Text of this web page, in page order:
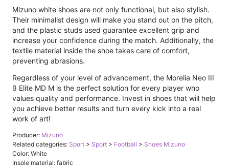
Mizuno white shoes are not only functional, but also stylish.
Their minimalist design will make you stand out on the pitch,
and the plastic studs used guarantee excellent grip and
increase your confidence during the match. Additionally, the
textile material inside the shoe takes care of comfort,
preventing abrasions.
Regardless of your level of advancement, the Morelia Neo III
ß Elite MD M is the perfect solution for every player who
values ​​quality and performance. Invest in shoes that will help
you achieve better results and turn every kick into a real
work of art!
Producer: Mizuno
Related categories: Sport > Sport > Football > Shoes Mizuno
Color: White
Insole material: fabric